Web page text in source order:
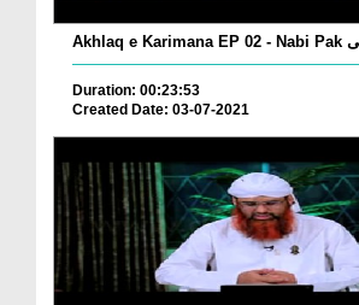
Duration: 00:23:53
Created Date: 03-07-2021